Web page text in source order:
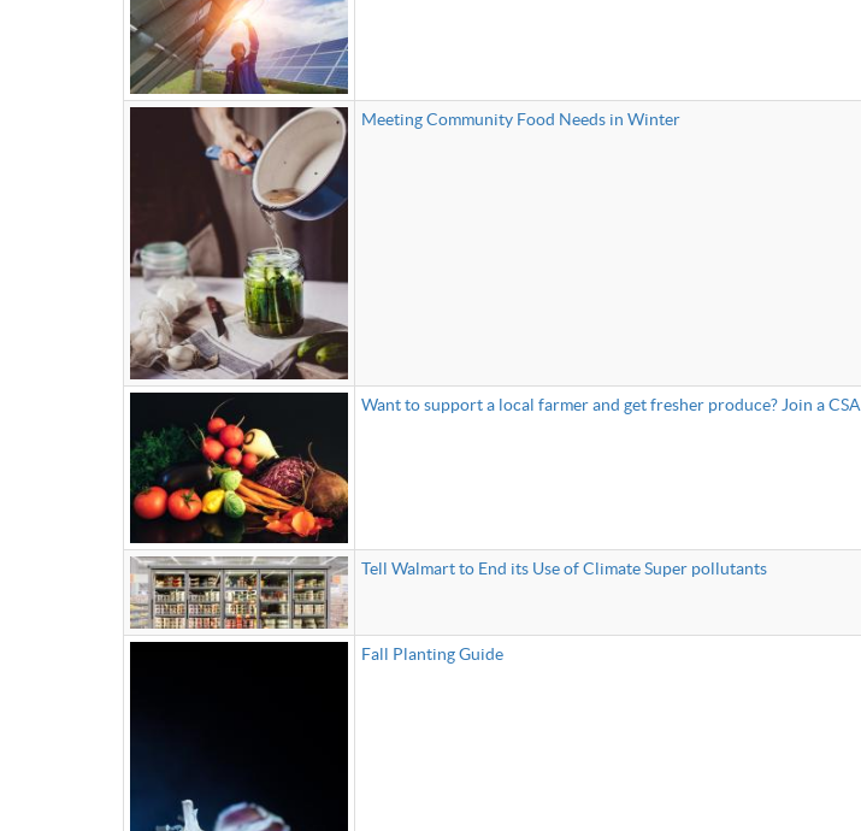
Meeting Community Food Needs in Winter
Want to support a local farmer and get fresher produce? Join a CSA
Tell Walmart to End its Use of Climate Super pollutants
Fall Planting Guide